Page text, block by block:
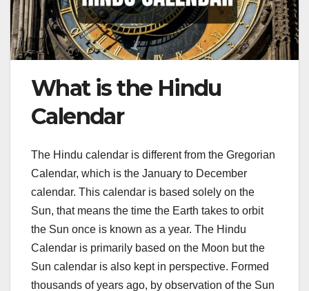
What is the Hindu
Calendar
The Hindu calendar is different from the Gregorian
Calendar, which is the January to December
calendar. This calendar is based solely on the
Sun, that means the time the Earth takes to orbit
the Sun once is known as a year. The Hindu
Calendar is primarily based on the Moon but the
Sun calendar is also kept in perspective. Formed
thousands of years ago, by observation of the Sun